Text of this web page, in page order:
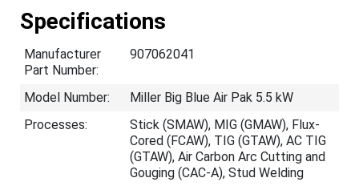
Specifications
Manufacturer
Part Number:
907062041
Model Number:
Miller Big Blue Air Pak 5.5 kW
Processes:
Stick (SMAW), MIG (GMAW), Flux-
Cored (FCAW), TIG (GTAW), AC TIG
(GTAW), Air Carbon Arc Cutting and
Gouging (CAC-A), Stud Welding